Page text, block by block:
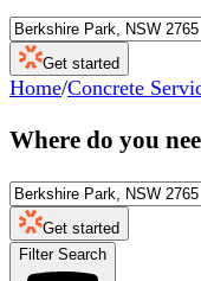
Get started
Home/Concrete
Where do you
Get started
Filter Search